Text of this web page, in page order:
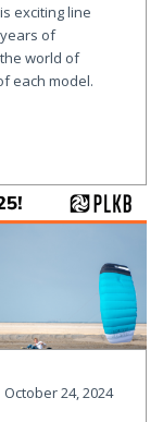
exciting line
of
world of
each model.
October 24, 2024